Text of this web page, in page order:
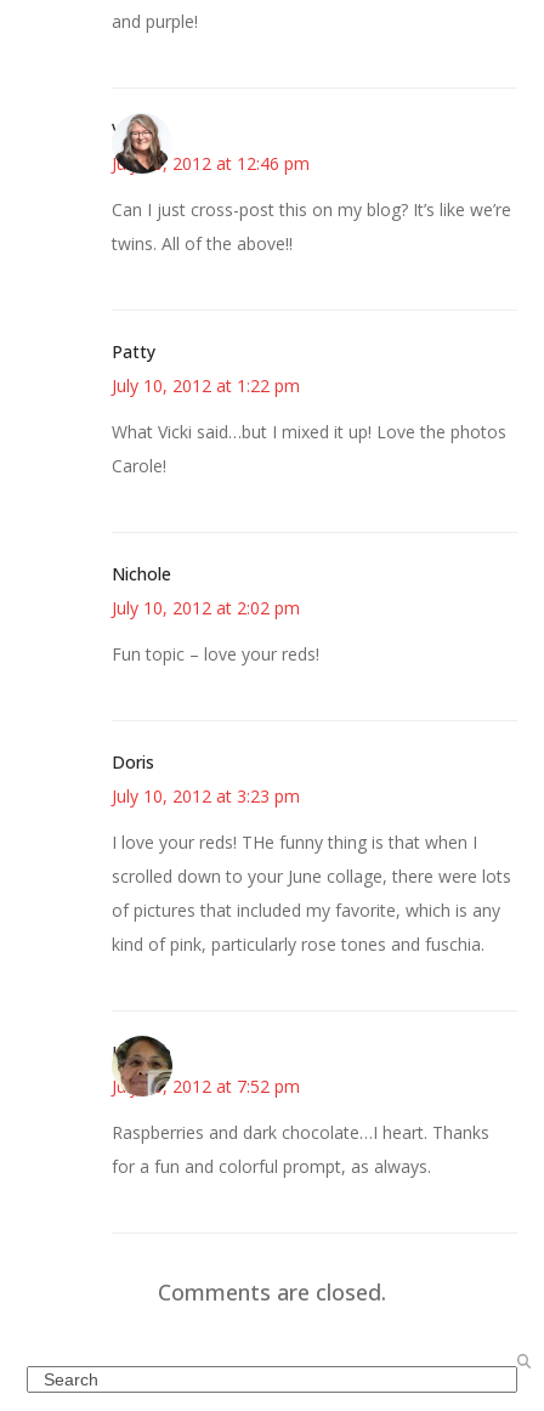
and purple!
Vicki
July 10, 2012 at 12:46 pm
Can I just cross-post this on my blog? It’s like we’re
twins. All of the above!!
Patty
July 10, 2012 at 1:22 pm
What Vicki said…but I mixed it up! Love the photos
Carole!
Nichole
July 10, 2012 at 2:02 pm
Fun topic – love your reds!
Doris
July 10, 2012 at 3:23 pm
I love your reds! THe funny thing is that when I
scrolled down to your June collage, there were lots
of pictures that included my favorite, which is any
kind of pink, particularly rose tones and fuschia.
Honore
July 10, 2012 at 7:52 pm
Raspberries and dark chocolate…I heart. Thanks
for a fun and colorful prompt, as always.
Comments are closed.
Search